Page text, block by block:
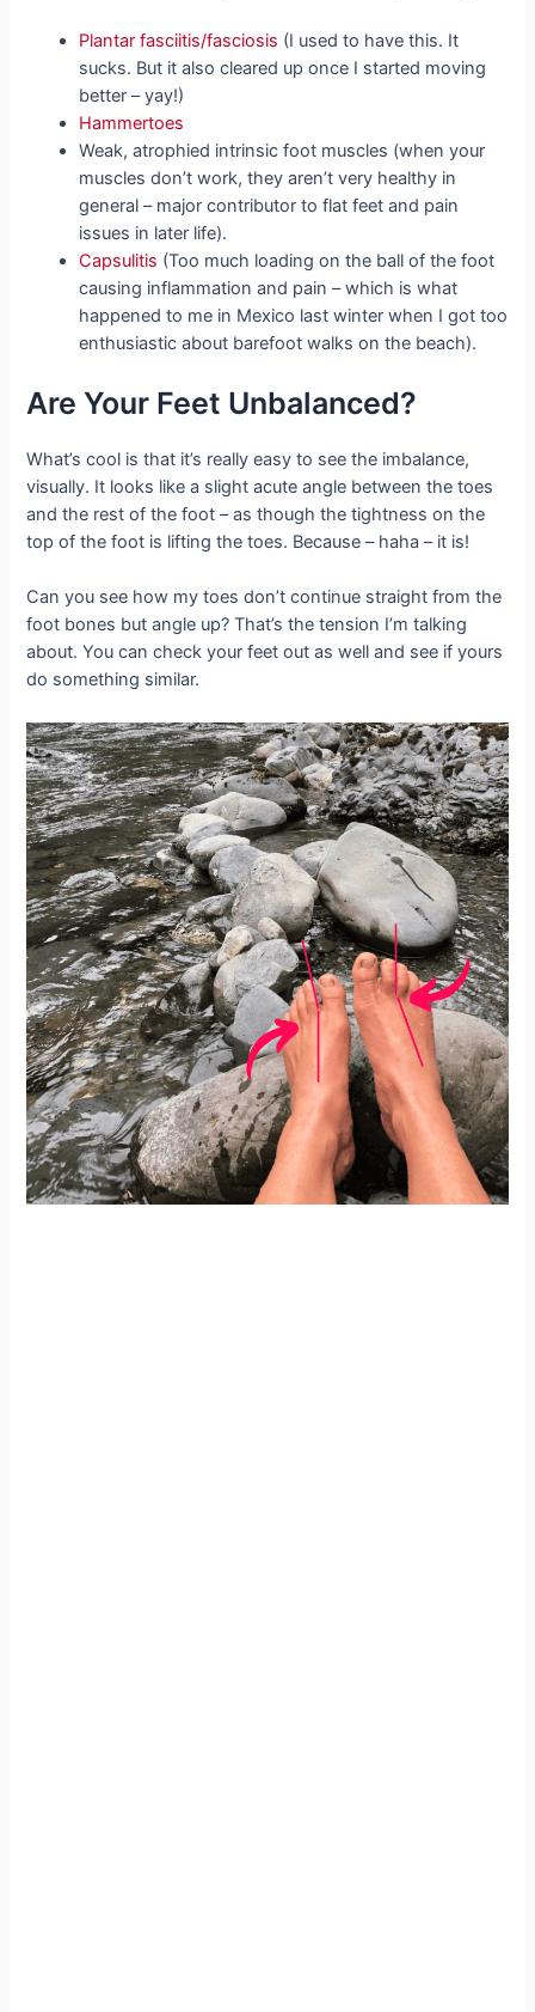
Plantar fasciitis/fasciosis (I used to have this. It
sucks. But it also cleared up once I started moving
better – yay!)
Hammertoes
Weak, atrophied intrinsic foot muscles (when your
muscles don’t work, they aren’t very healthy in
general – major contributor to flat feet and pain
issues in later life).
Capsulitis (Too much loading on the ball of the foot
causing inflammation and pain – which is what
happened to me in Mexico last winter when I got too
enthusiastic about barefoot walks on the beach).
Are Your Feet Unbalanced?
What’s cool is that it’s really easy to see the imbalance,
visually. It looks like a slight acute angle between the toes
and the rest of the foot – as though the tightness on the
top of the foot is lifting the toes. Because – haha – it is!
Can you see how my toes don’t continue straight from the
foot bones but angle up? That’s the tension I’m talking
about. You can check your feet out as well and see if yours
do something similar.